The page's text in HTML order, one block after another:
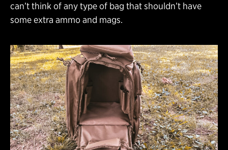
can’t think of any type of bag that shouldn’t have
some extra ammo and mags.